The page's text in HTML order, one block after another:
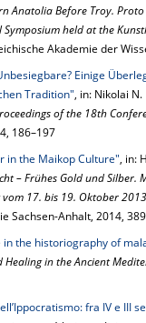
Anatolia Before Troy.
held at the
Akademie der
Einige
Tradition", in: Nikolai
of the 18th
186–197
in the Maikop Culture", in:
– Frühes Gold und Silber.
17. bis 19. Oktober
Sachsen-Anhalt, 2014,
in the historiography of
Healing in the Ancient
fra IV e III